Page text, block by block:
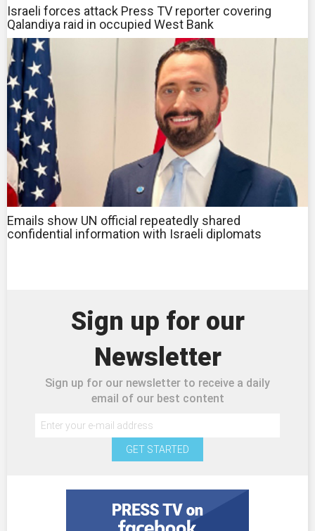
Israeli forces attack Press TV reporter covering
Qalandiya raid in occupied West Bank
Emails show UN official repeatedly shared
confidential information with Israeli diplomats
Sign up for our
Newsletter
Sign up for our newsletter to receive a daily
email of our best content
GET STARTED